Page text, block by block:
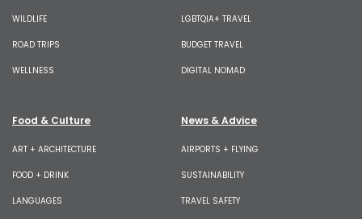
WILDLIFE
ROAD TRIPS
WELLNESS
LGBTQIA+ TRAVEL
BUDGET TRAVEL
DIGITAL NOMAD
Food & Culture
ART + ARCHITECTURE
FOOD + DRINK
LANGUAGES
News & Advice
AIRPORTS + FLYING
SUSTAINABILITY
TRAVEL SAFETY